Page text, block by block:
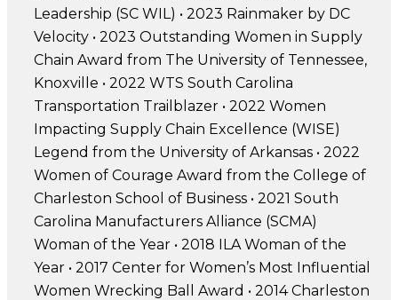
Leadership (SC WIL) • 2023 Rainmaker by DC
Velocity • 2023 Outstanding Women in Supply
Chain Award from The University of Tennessee,
Knoxville • 2022 WTS South Carolina
Transportation Trailblazer • 2022 Women
Impacting Supply Chain Excellence (WISE)
Legend from the University of Arkansas • 2022
Women of Courage Award from the College of
Charleston School of Business • 2021 South
Carolina Manufacturers Alliance (SCMA)
Woman of the Year • 2018 ILA Woman of the
Year • 2017 Center for Women’s Most Influential
Women Wrecking Ball Award • 2014 Charleston